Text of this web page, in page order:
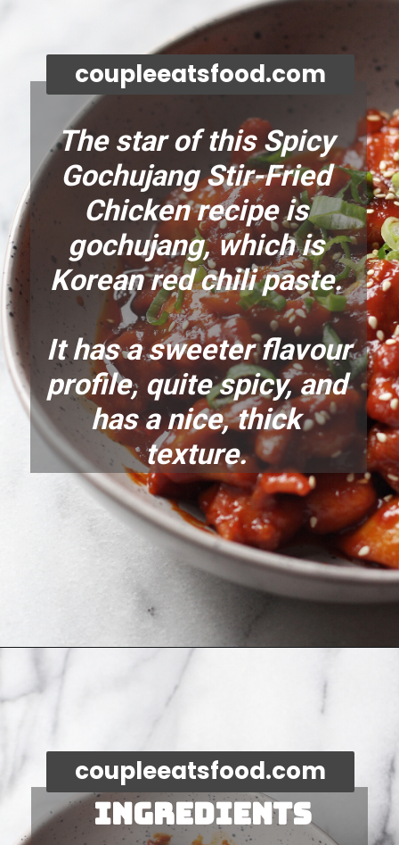
coupleeatsfood.com
The star of this Spicy
Gochujang Stir-Fried
Chicken recipe is
gochujang, which is
Korean red chili paste.
It has a sweeter flavour
profile, quite spicy, and
has a nice, thick
texture.
coupleeatsfood.com
Ingredients